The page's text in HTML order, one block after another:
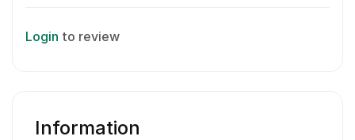
Login to review
Information